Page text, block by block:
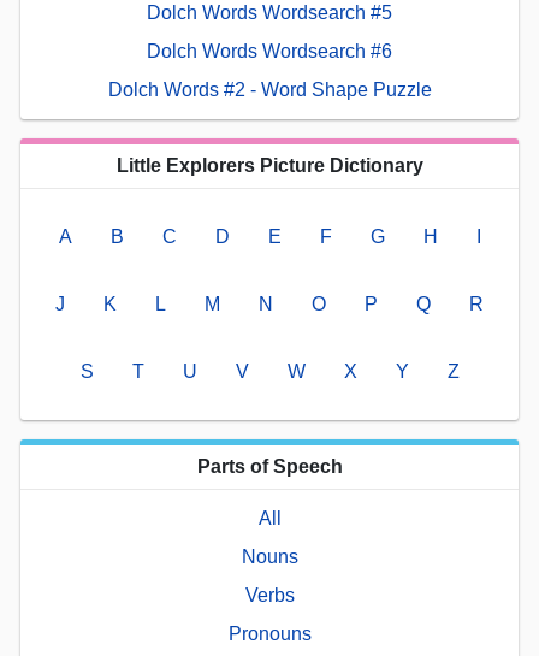
Dolch Words Wordsearch #5
Dolch Words Wordsearch #6
Dolch Words #2 - Word Shape Puzzle
Little Explorers Picture Dictionary
A B C D E F G H
J K L M N O P Q R
S T U V W X Y Z
Parts of Speech
All
Nouns
Verbs
Pronouns